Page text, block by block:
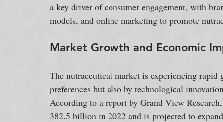
a key driver of consumer engagement, with
models, and online marketing to promote
Market Growth and Economic
The nutraceutical market is experiencing
preferences but also by technological
According to a report by Grand View
382.5 billion in 2022 and is projected to